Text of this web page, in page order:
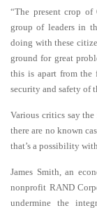
“The present crop of
group of leaders in
doing with these
ground for great
this is apart from the
security and safety of
Various critics say
there are no known
that’s a possibility
James Smith, an
nonprofit RAND
undermine the